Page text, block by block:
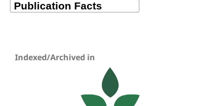
Indexed/Archived in